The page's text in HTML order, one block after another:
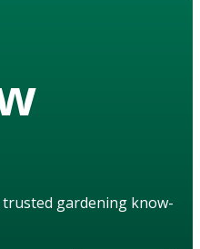
gardening know-